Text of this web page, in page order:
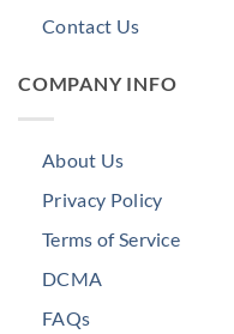
Contact Us
COMPANY INFO
About Us
Privacy Policy
Terms of Service
DCMA
FAQs